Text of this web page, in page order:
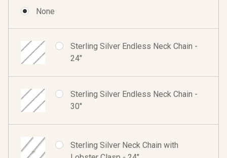
None
Sterling Silver Endless Neck Chain -
24"
Sterling Silver Endless Neck Chain -
30"
Sterling Silver Neck Chain with